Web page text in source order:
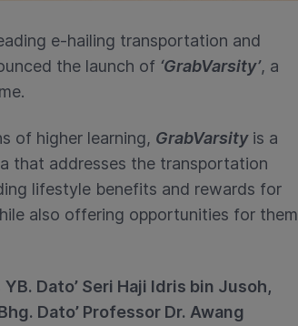
e-hailing transportation and
the launch of ‘GrabVarsity’, a
of higher learning, GrabVarsityis a
that addresses the transportation
lifestyle benefits and rewards for
also offering opportunities for them
YB. Dato’ Seri Haji Idris bin Jusoh,
Dato’ Professor Dr. Awang